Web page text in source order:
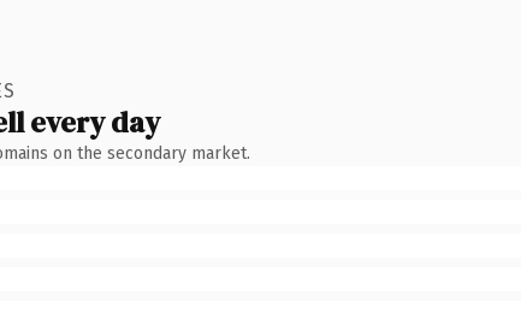
every day
on the secondary market.